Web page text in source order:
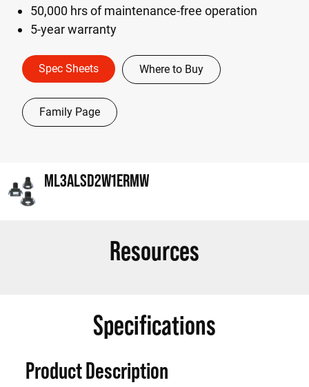
50,000 hrs of maintenance-free operation
5-year warranty
Spec Sheets Where to Buy
Family Page
ML3ALSD2W1ERMW
Resources
Specifications
Product Description